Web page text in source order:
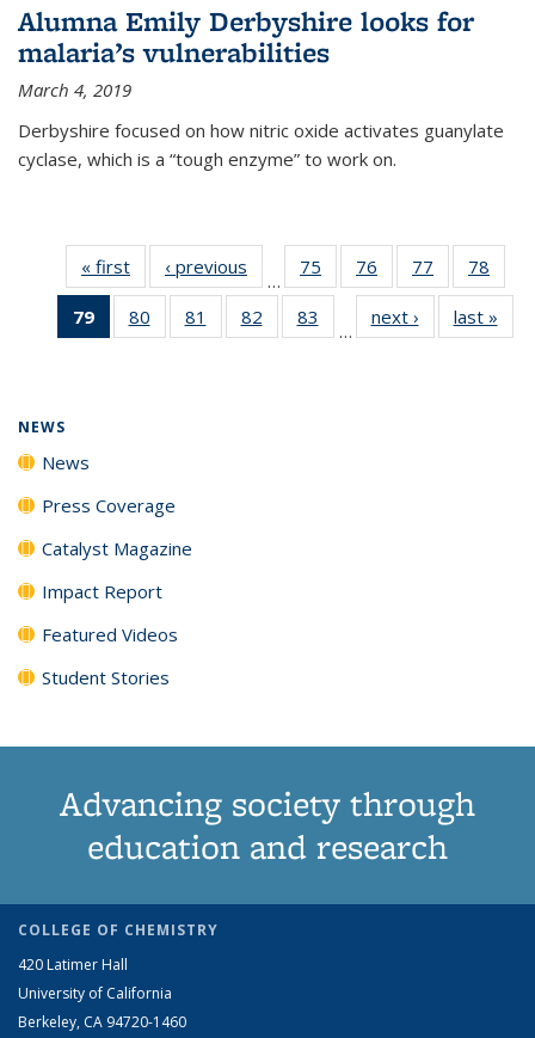
Alumna Emily Derbyshire looks for
malaria’s vulnerabilities
March 4, 2019
Derbyshire focused on how nitric oxide activates guanylate
cyclase, which is a “tough enzyme” to work on.
« first News‹ previous
…
75
135
76
135
News
77
135
News
78
135
79
of 135
News
80
135
81
135
82
135
83
135
…
next › Newslast »
NEWS
News
Press Coverage
Catalyst Magazine
Impact Report
Featured Videos
Student Stories
Advancing society through
education and research
COLLEGE OF CHEMISTRY
420 Latimer Hall
University of California
Berkeley, CA 94720-1460